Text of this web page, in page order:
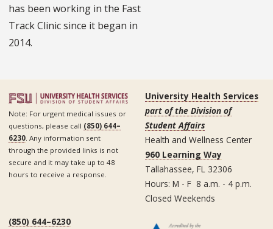
has been working in the Fast
Track Clinic since it began in
2014.
Note: For urgent medical issues or
questions, please call (850) 644–
6230 . Any information sent
through the provided links is not
secure and it may take up to 48
hours to receive a response.
University Health Services
part of the Division of
Student Affairs
Health and Wellness Center
960 Learning Way
Tallahassee, FL 32306
Hours: M - F 8 a.m. - 4 p.m.
Closed Weekends
(850) 644–6230